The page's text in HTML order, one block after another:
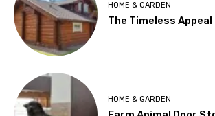
HOME & GARDEN
The Timeless Appeal
HOME & GARDEN